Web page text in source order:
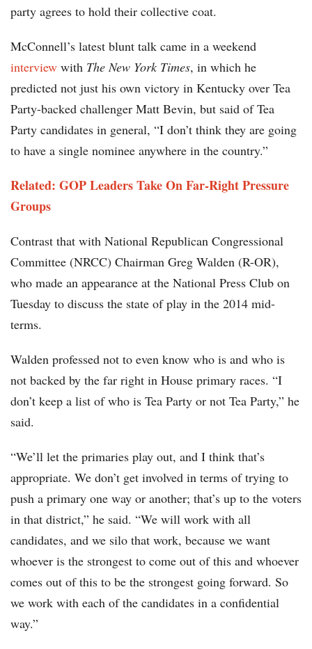
party agrees to hold their collective coat.
McConnell’s latest blunt talk came in a weekend
interview with The New York Times, in which he
predicted not just his own victory in Kentucky over Tea
Party-backed challenger Matt Bevin, but said of Tea
Party candidates in general, “I don’t think they are going
to have a single nominee anywhere in the country.”
Related: GOP Leaders Take On Far-Right Pressure
Groups
Contrast that with National Republican Congressional
Committee (NRCC) Chairman Greg Walden (R-OR),
who made an appearance at the National Press Club on
Tuesday to discuss the state of play in the 2014 mid-
terms.
Walden professed not to even know who is and who is
not backed by the far right in House primary races. “I
don’t keep a list of who is Tea Party or not Tea Party,” he
said.
“We’ll let the primaries play out, and I think that’s
appropriate. We don’t get involved in terms of trying to
push a primary one way or another; that’s up to the voters
in that district,” he said. “We will work with all
candidates, and we silo that work, because we want
whoever is the strongest to come out of this and whoever
comes out of this to be the strongest going forward. So
we work with each of the candidates in a confidential
way.”